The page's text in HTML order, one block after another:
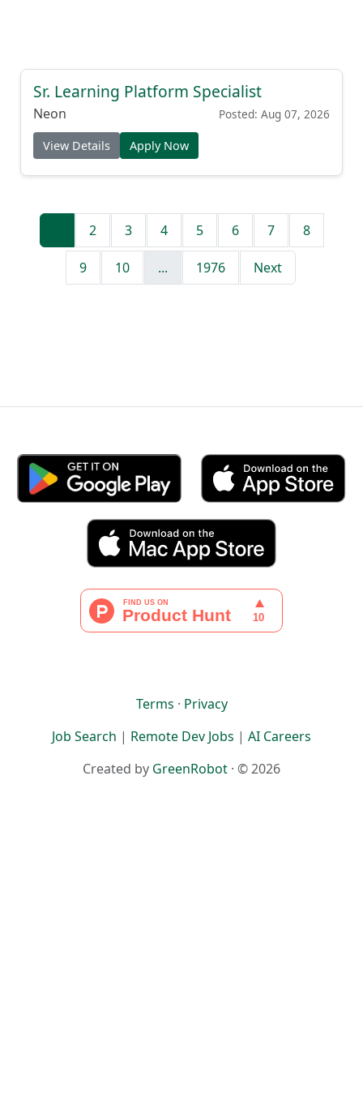
Sr. Learning Platform Specialist
Neon Posted: Aug 07, 2026
View Details Apply Now
2 3 4 5 6 7 8
9 10 ... 1976 Next
Terms · Privacy
Job Search | Remote Dev Jobs | AI Careers
Created by GreenRobot · © 2026